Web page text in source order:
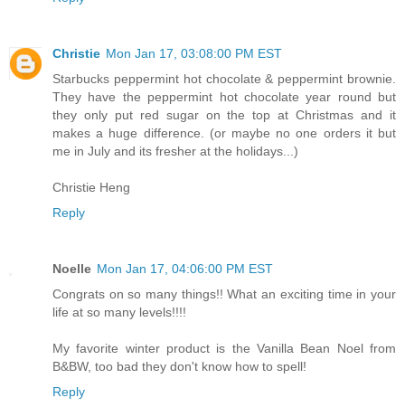
Christie Mon Jan 17, 03:08:00 PM EST
Starbucks peppermint hot chocolate & peppermint brownie.
They have the peppermint hot chocolate year round but
they only put red sugar on the top at Christmas and it
makes a huge difference. (or maybe no one orders it but
me in July and its fresher at the holidays...)
Christie Heng
Reply
Noelle Mon Jan 17, 04:06:00 PM EST
Congrats on so many things!! What an exciting time in your
life at so many levels!!!!
My favorite winter product is the Vanilla Bean Noel from
B&BW, too bad they don't know how to spell!
Reply